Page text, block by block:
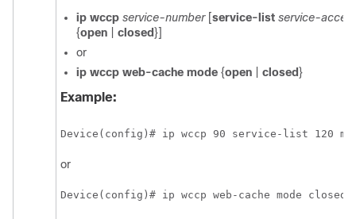
ip wccp service-number[service-list service-
{open closed }]
or
ip wccp web-cache mode {open closed }
Example:
Device(config)# ip wccp 90 service-list 120
or
Device(config)# ip wccp web-cache mode closed